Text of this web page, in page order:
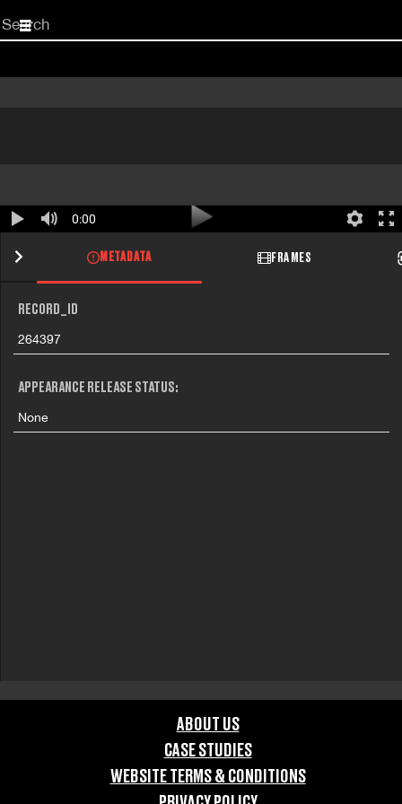
Start
your
0:00
METADATA FRAMES
RECORD_ID
264397
APPEARANCE RELEASE STATUS:
None
ABOUT US
CASE STUDIES
WEBSITE TERMS & CONDITIONS